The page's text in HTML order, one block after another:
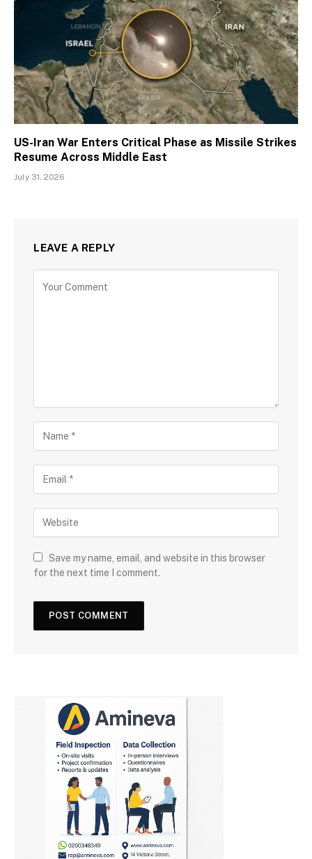
US-Iran War Enters Critical Phase as Missile Strikes
Resume Across Middle East
July 31, 2026
LEAVE A REPLY
Save my name, email, and website in this browser
for the next time I comment.